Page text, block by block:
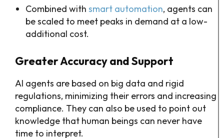
Combined with smart automation, agents can
be scaled to meet peaks in demand at a low-
additional cost.
Greater Accuracy and Support
AI agents are based on big data and rigid
regulations, minimizing their errors and increasing
compliance. They can also be used to point out
knowledge that human beings can never have
time to interpret.